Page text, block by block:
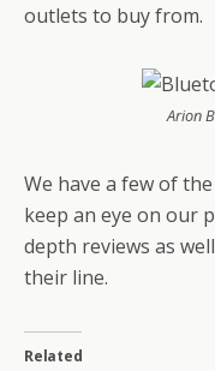
outlets to buy from.
Arion
We have a few of
keep an eye on our
depth reviews as
their line.
Related